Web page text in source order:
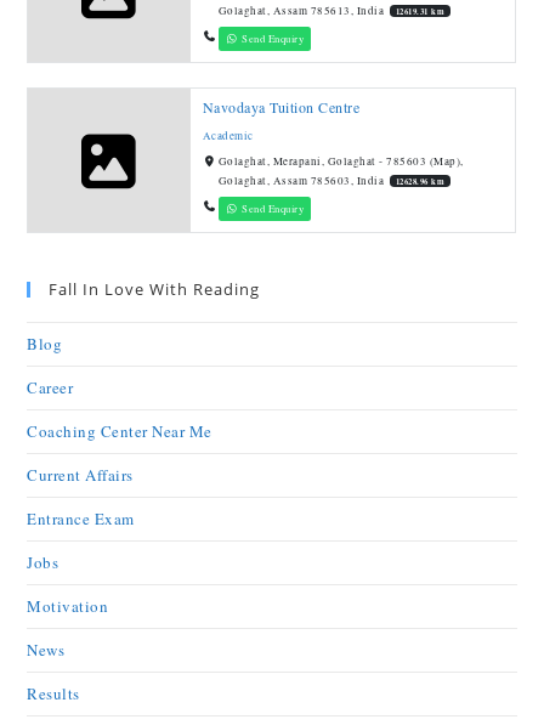
Golaghat, Assam 785613, India
12619.31 km
Send Enquiry
Navodaya Tuition Centre
Academic
Golaghat, Merapani, Golaghat - 785603 (Map),
Golaghat, Assam 785603, India
12628.96 km
Send Enquiry
Fall In Love With Reading
Blog
Career
Coaching Center Near Me
Current Affairs
Entrance Exam
Jobs
Motivation
News
Results